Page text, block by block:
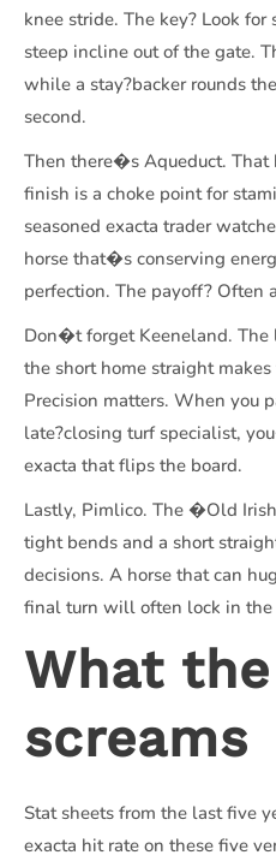
knee stride. The key? Look
steep incline out of the gate.
while a stay?backer rounds
second.
Then there�s Aqueduct.
finish is a choke point for
seasoned exacta trader
horse that�s conserving
perfection. The payoff? Often
Don�t forget Keeneland. The
the short home straight
Precision matters. When you
late?closing turf specialist,
exacta that flips the board.
Lastly, Pimlico. The �Old
tight bends and a short
decisions. A horse that can
final turn will often lock in the
What
screams
Stat sheets from the last five
exacta hit rate on these five